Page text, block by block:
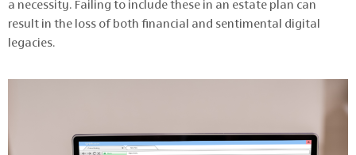
a necessity. Failing to include these in an estate plan can
result in the loss of both financial and sentimental digital
legacies.